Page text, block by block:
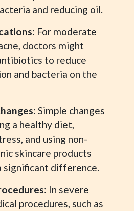
and reducing oil.
: For moderate
doctors might
to reduce
and bacteria on the
: Simple changes
a healthy diet,
and using non-
skincare products
significant difference.
: In severe
procedures, such as